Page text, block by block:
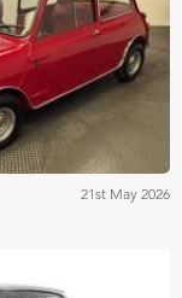
Mathewsons
21st May 2026